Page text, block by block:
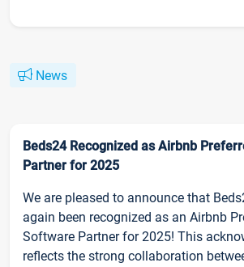
News
Beds24 Recognized as Airbnb
Partner for 2025
We are pleased to announce that
again been recognized as an Airbnb
Software Partner for 2025! This
reflects the strong collaboration